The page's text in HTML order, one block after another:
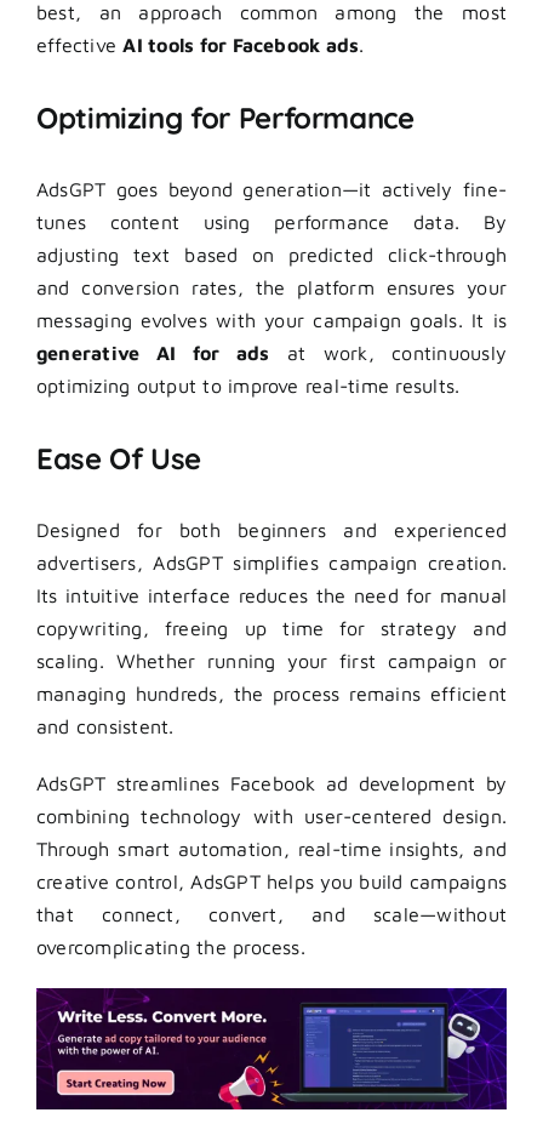
best, an approach common among the most
effectiveAI tools for Facebook ads.
Optimizing for Performance
AdsGPT goes beyond generation—it actively fine-
tunes content using performance data. By
adjusting text based on predicted click-through
and conversion rates, the platform ensures your
messaging evolves with your campaign goals. It is
generative AI for ads at work, continuously
optimizing output to improve real-time results.
Ease Of Use
Designed for both beginners and experienced
advertisers, AdsGPT simplifies campaign creation.
Its intuitive interface reduces the need for manual
copywriting, freeing up time for strategy and
scaling. Whether running your first campaign or
managing hundreds, the process remains efficient
and consistent.
AdsGPT streamlines Facebook ad development by
combining technology with user-centered design.
Through smart automation, real-time insights, and
creative control, AdsGPThelps you build campaigns
that connect, convert, and scale—without
overcomplicating the process.